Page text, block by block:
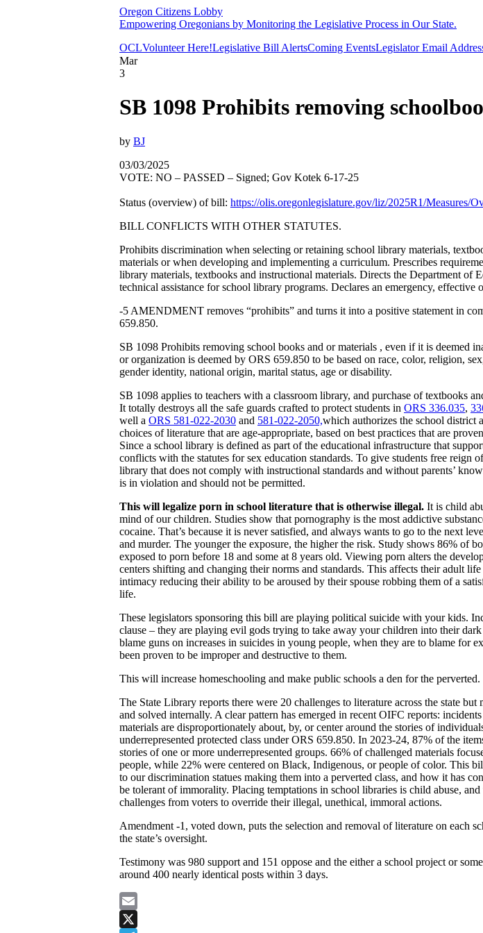
Oregon Citizens Lobby
Empowering Oregonians by Monitoring the Legislative Process in Our State.
OCLVolunteer Here!Legislative Bill AlertsComing EventsLegislator Email
Mar
3
SB 1098 Prohibits removing
by BJ
03/03/2025
VOTE: NO – PASSED – Signed; Gov Kotek 6-17-25
Status (overview) of bill: https://olis.oregonlegislature.gov/liz/2025R1/Measures/
BILL CONFLICTS WITH OTHER STATUTES.
Prohibits discrimination when selecting or retaining school library materials,
materials or when developing and implementing a curriculum. Prescribes
library materials, textbooks and instructional materials. Directs the Department of
technical assistance for school library programs. Declares an emergency, effective
-5 AMENDMENT removes “prohibits” and turns it into a positive statement in
659.850.
SB 1098 Prohibits removing school books and or materials , even if it is deemed
or organization is deemed by ORS 659.850 to be based on race, color, religion,
gender identity, national origin, marital status, age or disability.
SB 1098 applies to teachers with a classroom library, and purchase of textbooks
It totally destroys all the safe guards crafted to protect students in ORS 336.035,
well a ORS 581-022-2030 and 581-022-2050,which authorizes the school district
choices of literature that are age-appropriate, based on best practices that are
Since a school library is defined as part of the educational infrastructure that
conflicts with the statutes for sex education standards. To give students free reign
library that does not comply with instructional standards and without parents’
is in violation and should not be permitted.
This will legalize porn in school literature that is otherwise illegal. It is child
mind of our children. Studies show that pornography is the most addictive
cocaine. That’s because it is never satisfied, and always wants to go to the next
and murder. The younger the exposure, the higher the risk. Study shows 86% of
exposed to porn before 18 and some at 8 years old. Viewing porn alters the
centers shifting and changing their norms and standards. This affects their adult
intimacy reducing their ability to be aroused by their spouse robbing them of a
life.
These legislators sponsoring this bill are playing political suicide with your kids.
clause – they are playing evil gods trying to take away your children into their
blame guns on increases in suicides in young people, when they are to blame for
been proven to be improper and destructive to them.
This will increase homeschooling and make public schools a den for the perverted.
The State Library reports there were 20 challenges to literature across the state but
and solved internally. A clear pattern has emerged in recent OIFC reports:
materials are disproportionately about, by, or center around the stories of
underrepresented protected class under ORS 659.850. In 2023-24, 87% of the
stories of one or more underrepresented groups. 66% of challenged materials
people, while 22% were centered on Black, Indigenous, or people of color. This
to our discrimination statues making them into a perverted class, and how it has
be tolerant of immorality. Placing temptations in school libraries is child abuse,
challenges from voters to override their illegal, unethical, immoral actions.
Amendment -1, voted down, puts the selection and removal of literature on each
the state’s oversight.
Testimony was 980 support and 151 oppose and the either a school project or
around 400 nearly identical posts within 3 days.
Email